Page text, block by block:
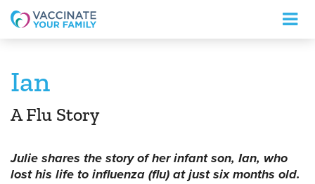
Logo
Ian
A Flu Story
Julie shares the story of her infant son, Ian, who
lost his life to influenza (flu) at just six months old.